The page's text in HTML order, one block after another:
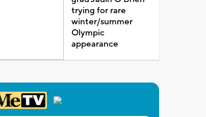
trying for rare
winter/summer
Olympic
appearance